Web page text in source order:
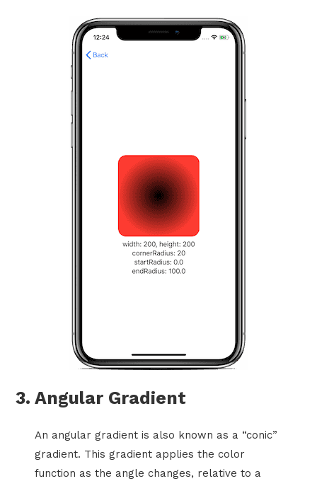
3. Angular Gradient
An angular gradient is also known as a “conic”
gradient. This gradient applies the color
function as the angle changes, relative to a